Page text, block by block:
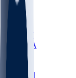
RID
PITT
PROV
UNCA
RICH
SBON